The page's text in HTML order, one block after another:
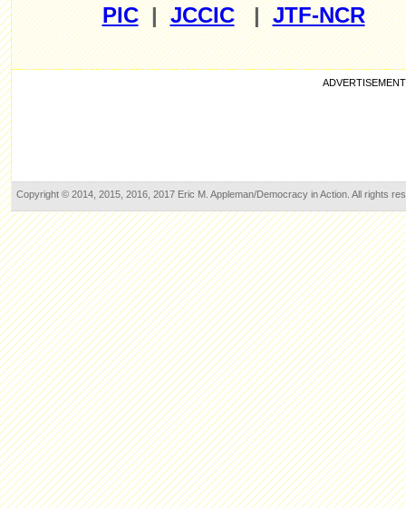
PIC|JCCIC|JTF-NCR
Copyright © 2014, 2015, 2016, 2017 Eric M. Appleman/Democracy in Action. All rights